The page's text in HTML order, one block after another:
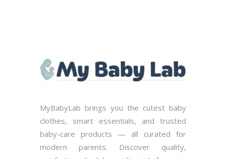
MyBabyLab brings you the cutest baby
clothes, smart essentials, and trusted
baby-care products — all curated for
modern parents. Discover quality,